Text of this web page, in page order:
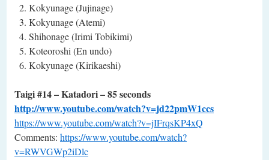
Kokyunage (Jujinage)
Kokyunage (Atemi)
Shihonage (Irimi Tobikimi)
Koteoroshi (En undo)
Kokyunage (Kirikaeshi)
Taigi #14 – Katadori – 85 seconds
http://www.youtube.com/watch?v=jd22pmW1ccs
https://www.youtube.com/watch?v=jIFrqsKP4xQ
Comments: https://www.youtube.com/watch?
v=RWVGWp2iDlc